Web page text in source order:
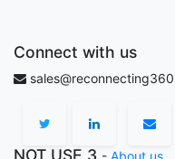
Connect with us
NOT USE 3 - About us